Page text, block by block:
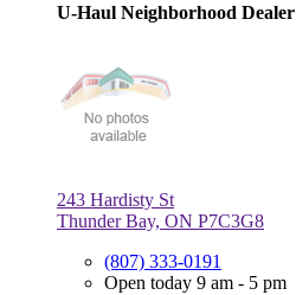
U-Haul Neighborhood Dealer
243 Hardisty St
Thunder Bay, ON P7C3G8
(807) 333-0191
Open today 9 am - 5 pm